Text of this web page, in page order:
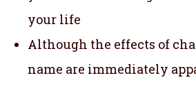
your life
Although the effects of
name are immediately